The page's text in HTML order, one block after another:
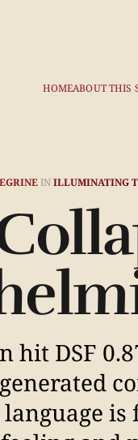
HOMEABOUT THIS
INILLUMINATING
hit DSF